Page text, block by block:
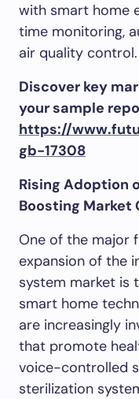
with smart home
time monitoring,
air quality control.
Discover key
your sample
https://
gb-17308
Rising Adoption
Boosting Market
One of the major
expansion of the
system market is
smart home
are increasingly
that promote
voice-controlled
sterilization